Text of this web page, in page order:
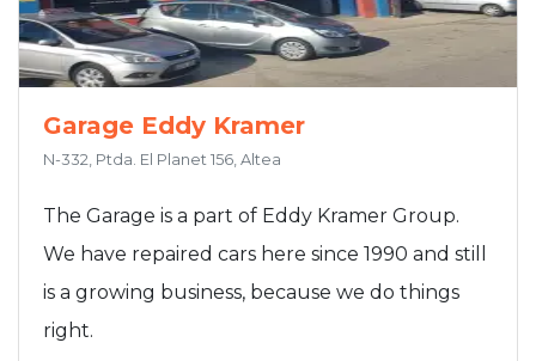
Garage Eddy Kramer
N-332, Ptda. El Planet 156, Altea
The Garage is a part of Eddy Kramer Group.
We have repaired cars here since 1990 and still
is a growing business, because we do things
right.